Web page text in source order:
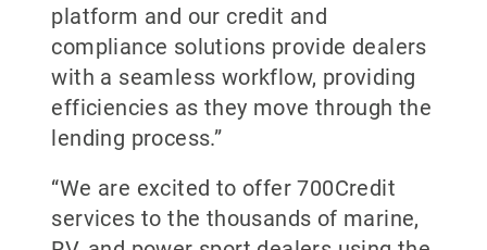
platform and our credit and
compliance solutions provide dealers
with a seamless workflow, providing
efficiencies as they move through the
lending process.”
“We are excited to offer 700Credit
services to the thousands of marine,